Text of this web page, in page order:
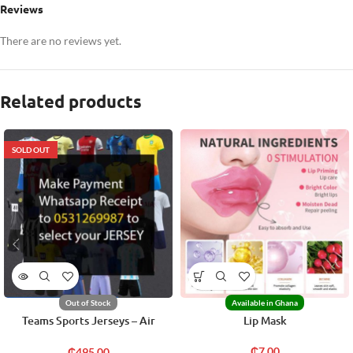
Reviews
There are no reviews yet.
Related products
SOLD OUT
Out of Stock
Teams Sports Jerseys – Air
Available in Ghana
Lip Mask